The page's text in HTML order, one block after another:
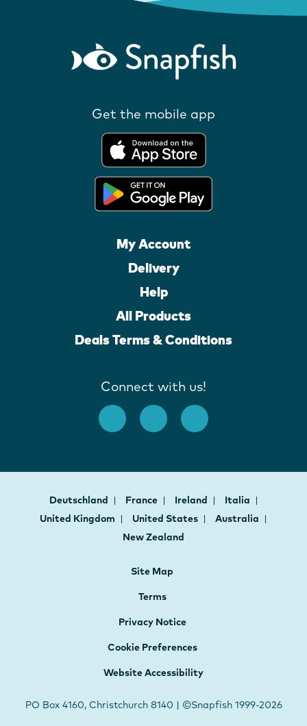
Get the mobile app
My Account
Delivery
Help
All Products
Deals Terms & Conditions
Connect with us!
Deutschland France Ireland
Italia
United Kingdom
United States
Australia
New Zealand
Site Map
Terms
Privacy Notice
Cookie Preferences
Website Accessibility
PO Box 4160, Christchurch 8140 | ©Snapfish 1999-2026